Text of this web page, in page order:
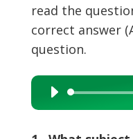
read the
correct answer
question.
Audio
Player